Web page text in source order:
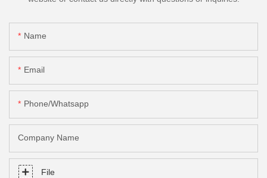
Name
Email
Phone/Whatsapp
Company Name
File